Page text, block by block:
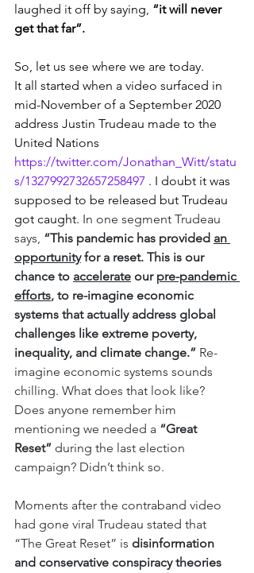
laughed it off by saying, “it will never
get that far”.
So, let us see where we are today.
It all started when a video surfaced in
mid-November of a September 2020
address Justin Trudeau made to the
United Nations
https://twitter.com/Jonathan_Witt/statu
s/1327992732657258497 . I doubt it was
supposed to be released but Trudeau
got caught. In one segment Trudeau
says, “This pandemic has provided an
opportunity for a reset. This is our
chance to accelerate our pre-pandemic
efforts, to re-imagine economic
systems that actually address global
challenges like extreme poverty,
inequality, and climate change.” Re-
imagine economic systems sounds
chilling. What does that look like?
Does anyone remember him
mentioning we needed a “Great
Reset” during the last election
campaign? Didn’t think so.
Moments after the contraband video
had gone viral Trudeau stated that
“The Great Reset” is disinformation
and conservative conspiracy theories